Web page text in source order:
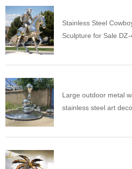
Stainless Steel
Sculpture for Sale DZ-
Large outdoor metal
stainless steel art